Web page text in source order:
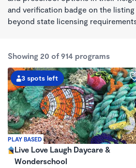
and verification badge on the
beyond state licensing
Showing 20 of 914 programs
PLAY BASED
3 spots left
Live Love Laugh Daycare &
Wonderschool